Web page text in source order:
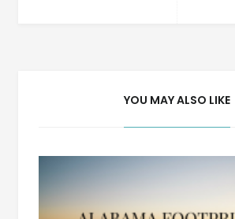
YOU MAY ALSO LIKE